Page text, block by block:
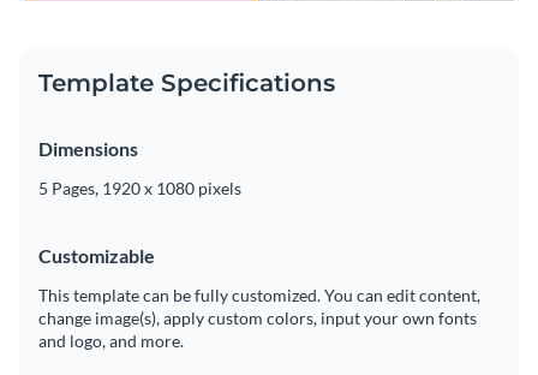
Template Specifications
Dimensions
5 Pages, 1920 x 1080 pixels
Customizable
This template can be fully customized. You can edit content,
change image(s), apply custom colors, input your own fonts
and logo, and more.